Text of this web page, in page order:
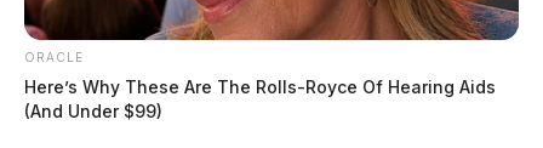
Scioto Menu
ORACLE
Here’s Why These Are The Rolls-Royce Of Hearing Aids
(And Under $99)